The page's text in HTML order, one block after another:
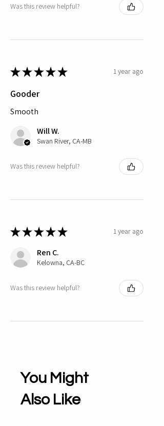
Was this review helpful?
★★★★★ 1 year ago
Gooder
Smooth
Will W.
Swan River, CA-MB
Was this review helpful?
★★★★★ 1 year ago
Ren C.
Kelowna, CA-BC
Was this review helpful?
You Might
Also Like